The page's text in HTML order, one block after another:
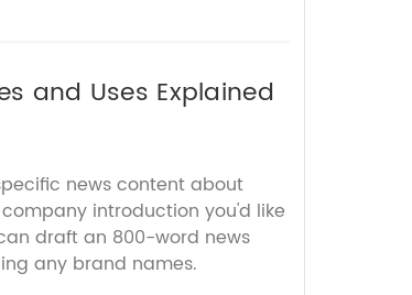
and Uses Explained
news content about
introduction you'd like
draft an 800-word news
any brand names.